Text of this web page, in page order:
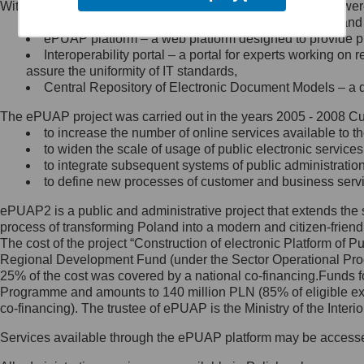
Minister Cyfryzacji.
się, wysyłając:
list na adres jego siedziby: Al.
Ujazdowskie 1/3, 00-583
Królewska 27, 00-060
Warszawa,
wiadomość e-mail na adres:
mc@mc.gov.pl
Jak skontaktować się z
Inspektorem Ochrony Danych
Administrator wyznaczył Inspektora
Ochrony Danych, z którym
skontaktujesz się, wysyłając:
list na adres: ul. Królewska 27,
Within the project, the following functionalities and services
Public services catalogue – a method of presenting
ePUAP platform – a web platform designed to provide
Interoperability portal – a portal for experts working
assure the uniformity of IT standards,
Central Repository of Electronic Document Models –
The ePUAP project was carried out in the years 2005 - 2008
to increase the number of online services available to
to widen the scale of usage of public electronic
to integrate subsequent systems of public
to define new processes of customer and business
ePUAP2 is a public and administrative project that extends
process of transforming Poland into a modern and citizen-
The cost of the project “Construction of electronic Platform of
Regional Development Fund (under the Sector Operational
25% of the cost was covered by a national co-
Programme and amounts to 140 million PLN (85% of eligible
co-financing). The trustee of ePUAP is the Ministry of the
Services available through the ePUAP platform may be